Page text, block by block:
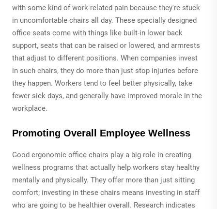
with some kind of work-related pain because they're stuck
in uncomfortable chairs all day. These specially designed
office seats come with things like built-in lower back
support, seats that can be raised or lowered, and armrests
that adjust to different positions. When companies invest
in such chairs, they do more than just stop injuries before
they happen. Workers tend to feel better physically, take
fewer sick days, and generally have improved morale in the
workplace.
Promoting Overall Employee Wellness
Good ergonomic office chairs play a big role in creating
wellness programs that actually help workers stay healthy
mentally and physically. They offer more than just sitting
comfort; investing in these chairs means investing in staff
who are going to be healthier overall. Research indicates